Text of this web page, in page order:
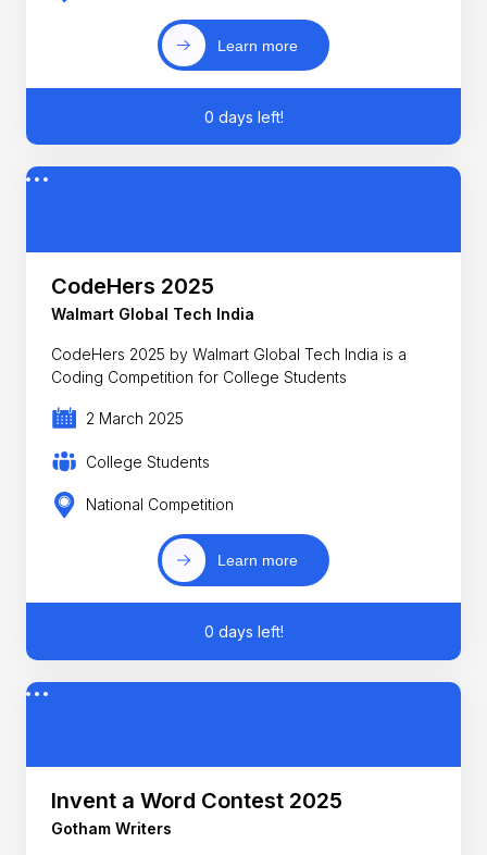
Learn more
0 days left!
CodeHers 2025
Walmart Global Tech India
CodeHers 2025 by Walmart Global Tech India is a
Coding Competition for College Students
2 March 2025
College Students
National Competition
Learn more
0 days left!
Invent a Word Contest 2025
Gotham Writers